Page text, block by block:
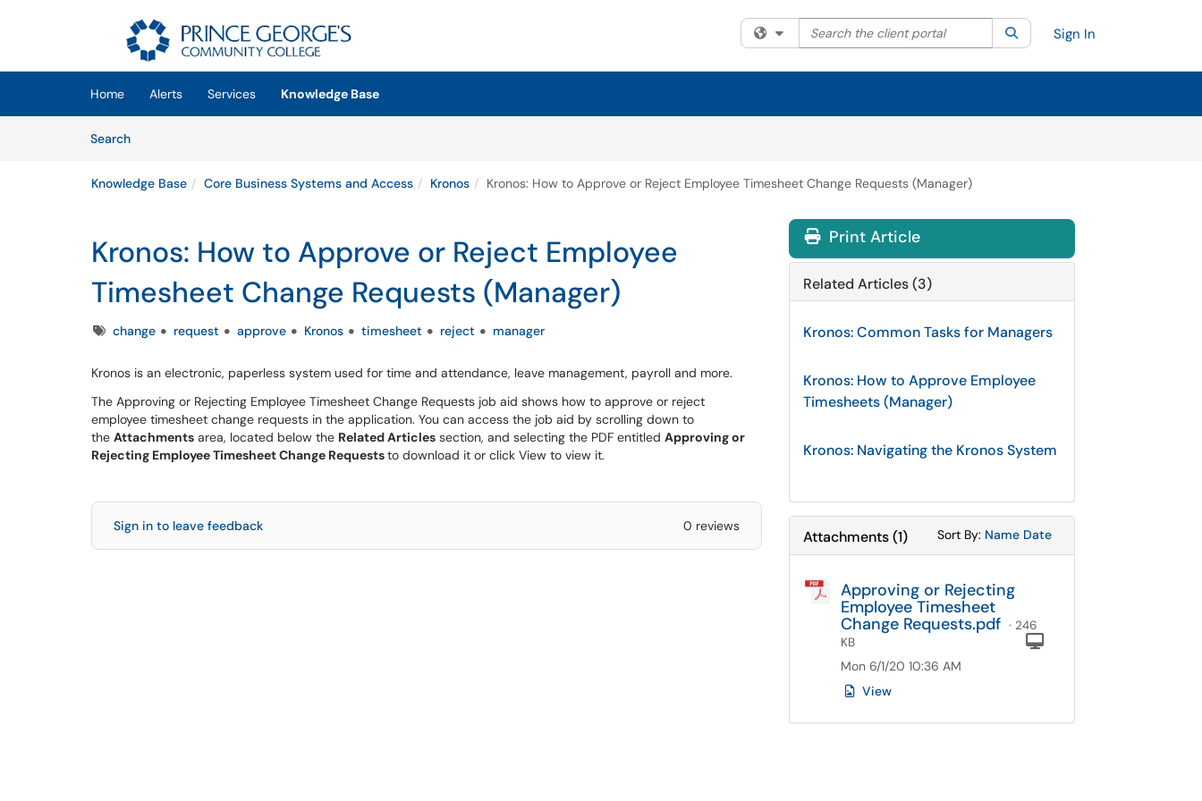
(opens in a new tab)
Filter your search by category. Current category:All
Search the client portal SearchSign In
Home Alerts Services
Knowledge Base
SearchArticles
Knowledge Base Core Business Systems and Access Kronos Kronos: How to Approve or Reject Employee Timesheet Change Requests (Manager)
Kronos: How to Approve or Reject Employee
Timesheet Change Requests (Manager)
Tagschange request approve Kronos timesheet reject manager
Kronos is an electronic, paperless system used for time and attendance, leave management, payroll and more.
The Approving or Rejecting Employee Timesheet Change Requests job aid shows how to approve or reject
employee timesheet change requests in the application. You can access the job aid by scrolling down to
the Attachments area, located below the Related Articles section, and selecting the PDF entitled Approving or
Rejecting Employee Timesheet Change Requeststo download it or click View to view it.
Sign in to leave feedback 0 reviews
Print Article
Related Articles (3)
Kronos: Common Tasks for Managers
Kronos: How to Approve Employee
Timesheets (Manager)
Kronos: Navigating the Kronos System
Attachments(1) Sort By: Sort Attachments By
Name Sort Attachments By
Date
Approving or Rejecting
Employee Timesheet
Change Requests.pdf · 246
KB
Mon 6/1/20 10:36 AM
View